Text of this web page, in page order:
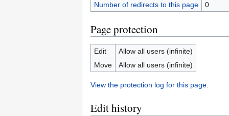
Number of redirects to this page
0
Page protection
Edit
Allow all users (infinite)
Move
Allow all users (infinite)
View the protection log for this page.
Edit history